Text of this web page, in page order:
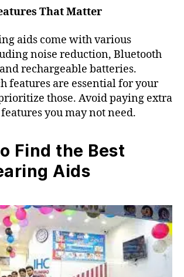
That Matter
aids come with various
noise reduction, Bluetooth
rechargeable batteries.
features are essential for your
those. Avoid paying extra
you may not need.
Find the Best
Aids